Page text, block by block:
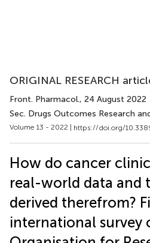
ORIGINAL RESEARCH
Front. Pharmacol., 24 August 2022
Sec. Drugs Outcomes Research
Volume 13 - 2022 | https://doi.org/
How do cancer
real-world data and
derived therefrom?
international survey